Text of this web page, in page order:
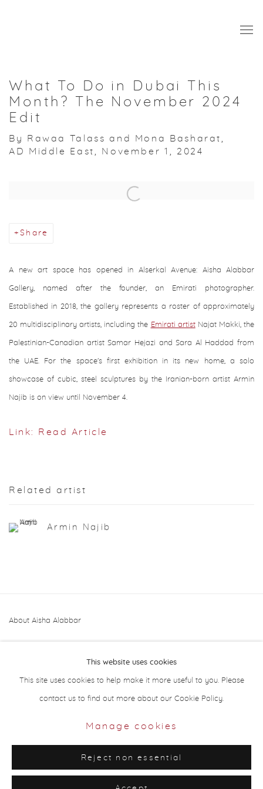
What To Do in Dubai This
Month? The November 2024
Edit
By Rawaa Talass and Mona Basharat,
AD Middle East, November 1, 2024
Open a larger version of the following image in a popup:
Share
A new art space has opened in Alserkal Avenue: Aisha Alabbar
Gallery, named after the founder, an Emirati photographer.
Established in 2018, the gallery represents a roster of approximately
20 multidisciplinary artists, including the Emirati artistNajat Makki, the
Palestinian-Canadian artist Samar Hejazi and Sara Al Haddad from
the UAE. For the space's first exhibition in its new home, a solo
showcase of cubic, steel sculptures by the Iranian-born artist Armin
Najib is on view until November 4.
Link: Read Article
Related artist
Armin Najib
About Aisha Alabbar
Manage cookies
This website uses cookies
This site uses cookies to help make it more useful to you. Please
contact us to find out more about our Cookie Policy.
Manage cookies
Reject non essential